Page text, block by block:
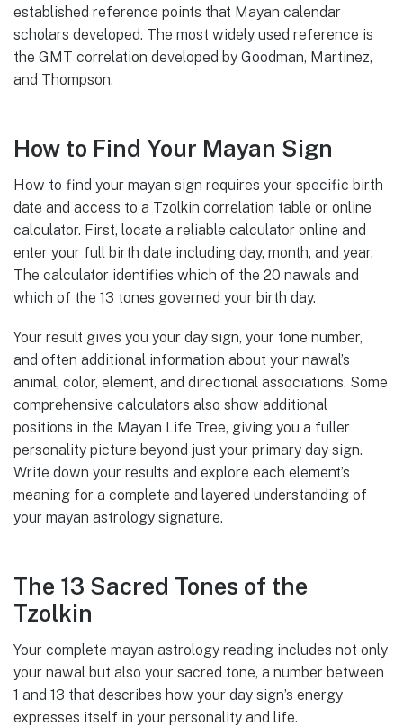
established reference points that Mayan calendar
scholars developed. The most widely used reference is
the GMT correlation developed by Goodman, Martinez,
and Thompson.
How to Find Your Mayan Sign
How to find your mayan sign requires your specific birth
date and access to a Tzolkin correlation table or online
calculator. First, locate a reliable calculator online and
enter your full birth date including day, month, and year.
The calculator identifies which of the 20 nawals and
which of the 13 tones governed your birth day.
Your result gives you your day sign, your tone number,
and often additional information about your nawal’s
animal, color, element, and directional associations. Some
comprehensive calculators also show additional
positions in the Mayan Life Tree, giving you a fuller
personality picture beyond just your primary day sign.
Write down your results and explore each element’s
meaning for a complete and layered understanding of
your mayan astrology signature.
The 13 Sacred Tones of the
Tzolkin
Your complete mayan astrology reading includes not only
your nawal but also your sacred tone, a number between
1 and 13 that describes how your day sign’s energy
expresses itself in your personality and life.